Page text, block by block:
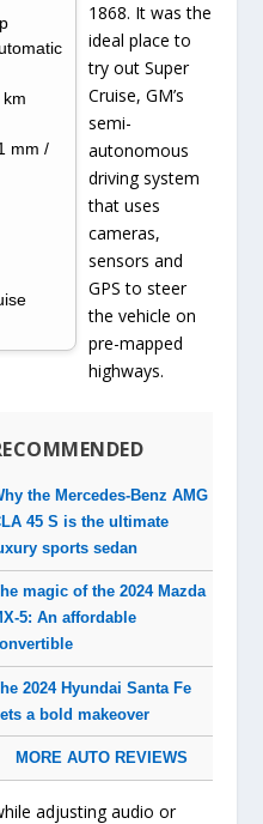
mm /
1868. It was the
ideal place to
try out Super
Cruise, GM’s
semi-
autonomous
driving system
that uses
cameras,
sensors and
GPS to steer
the vehicle on
pre-mapped
highways.
the Mercedes-Benz AMG
45 S is the ultimate
sports sedan
magic of the 2024 Mazda
5: An affordable
2024 Hyundai Santa Fe
a bold makeover
MORE AUTO REVIEWS
adjusting audio or